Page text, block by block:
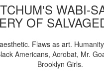
WABI-
OF
Flaws as art.
Americans, Acrobat, Mr.
Brooklyn Girls.